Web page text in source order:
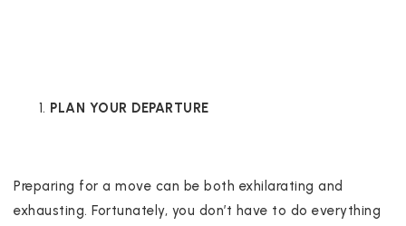
PLAN YOUR DEPARTURE
Preparing for a move can be both exhilarating and
exhausting. Fortunately, you don’t have to do everything